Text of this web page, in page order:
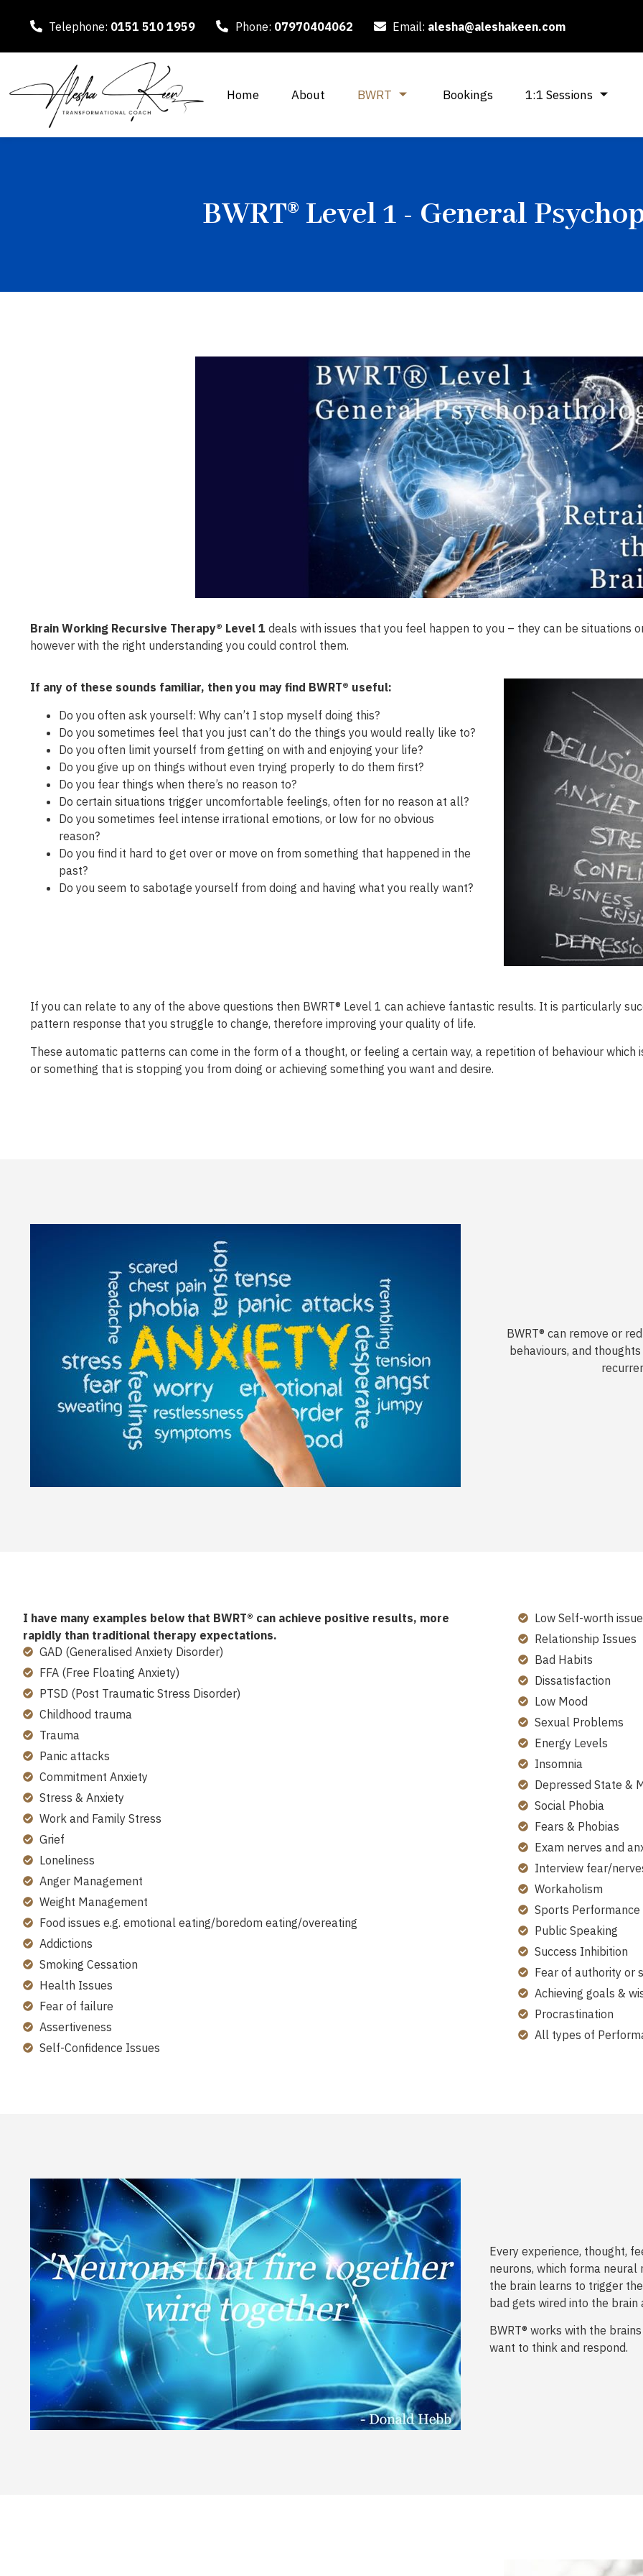
Telephone: 0151 510 1959 Phone: 07970404062 Email: alesha@aleshakeen.com
Home About BWRT Bookings 1:1 Sessions
BWRT® Level 1 - General
Brain Working Recursive Therapy® Level 1 deals with issues that you feel happen to you – they can be situations
however with the right understanding you could control them.
If any of these sounds familiar, then you may find BWRT® useful:
Do you often ask yourself: Why can’t I stop myself doing this?
Do you sometimes feel that you just can’t do the things you would really like to?
Do you often limit yourself from getting on with and enjoying your life?
Do you give up on things without even trying properly to do them first?
Do you fear things when there’s no reason to?
Do certain situations trigger uncomfortable feelings, often for no reason at all?
Do you sometimes feel intense irrational emotions, or low for no obvious
reason?
Do you find it hard to get over or move on from something that happened in the
past?
Do you seem to sabotage yourself from doing and having what you really want?
If you can relate to any of the above questions then BWRT® Level 1 can achieve fantastic results. It is particularly
pattern response that you struggle to change, therefore improving your quality of life.
These automatic patterns can come in the form of a thought, or feeling a certain way, a repetition of behaviour
or something that is stopping you from doing or achieving something you want and desire.
BWRT® can remove or
behaviours, and
I have many examples below that BWRT® can achieve positive results, more
rapidly than traditional therapy expectations.
GAD (Generalised Anxiety Disorder)
FFA (Free Floating Anxiety)
PTSD (Post Traumatic Stress Disorder)
Childhood trauma
Trauma
Panic attacks
Commitment Anxiety
Stress & Anxiety
Work and Family Stress
Grief
Loneliness
Anger Management
Weight Management
Food issues e.g. emotional eating/boredom eating/overeating
Addictions
Smoking Cessation
Health Issues
Fear of failure
Assertiveness
Self-Confidence Issues
Low Self-worth
Relationship Issues
Bad Habits
Dissatisfaction
Low Mood
Sexual Problems
Energy Levels
Insomnia
Depressed State &
Social Phobia
Fears & Phobias
Exam nerves and
Interview fear/
Workaholism
Sports Performance
Public Speaking
Success Inhibition
Fear of authority or
Achieving goals &
Procrastination
All types of
Every experience, thought,
neurons, which forma neural
the brain learns to trigger
bad gets wired into the
BWRT® works with the
want to think and respond.